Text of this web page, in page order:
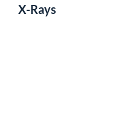
X-Rays